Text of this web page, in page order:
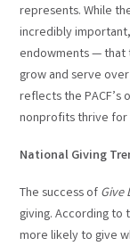
represents. While
incredibly
endowments — that
grow and serve
reflects the PACF’s
nonprofits thrive for
National Giving
The success of Give
giving. According to
more likely to give